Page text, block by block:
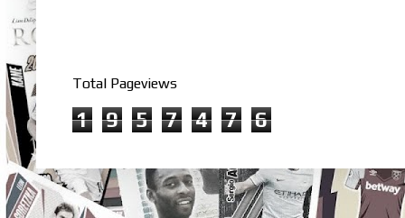
Total Pageviews
1 9 5 7 4 7 6